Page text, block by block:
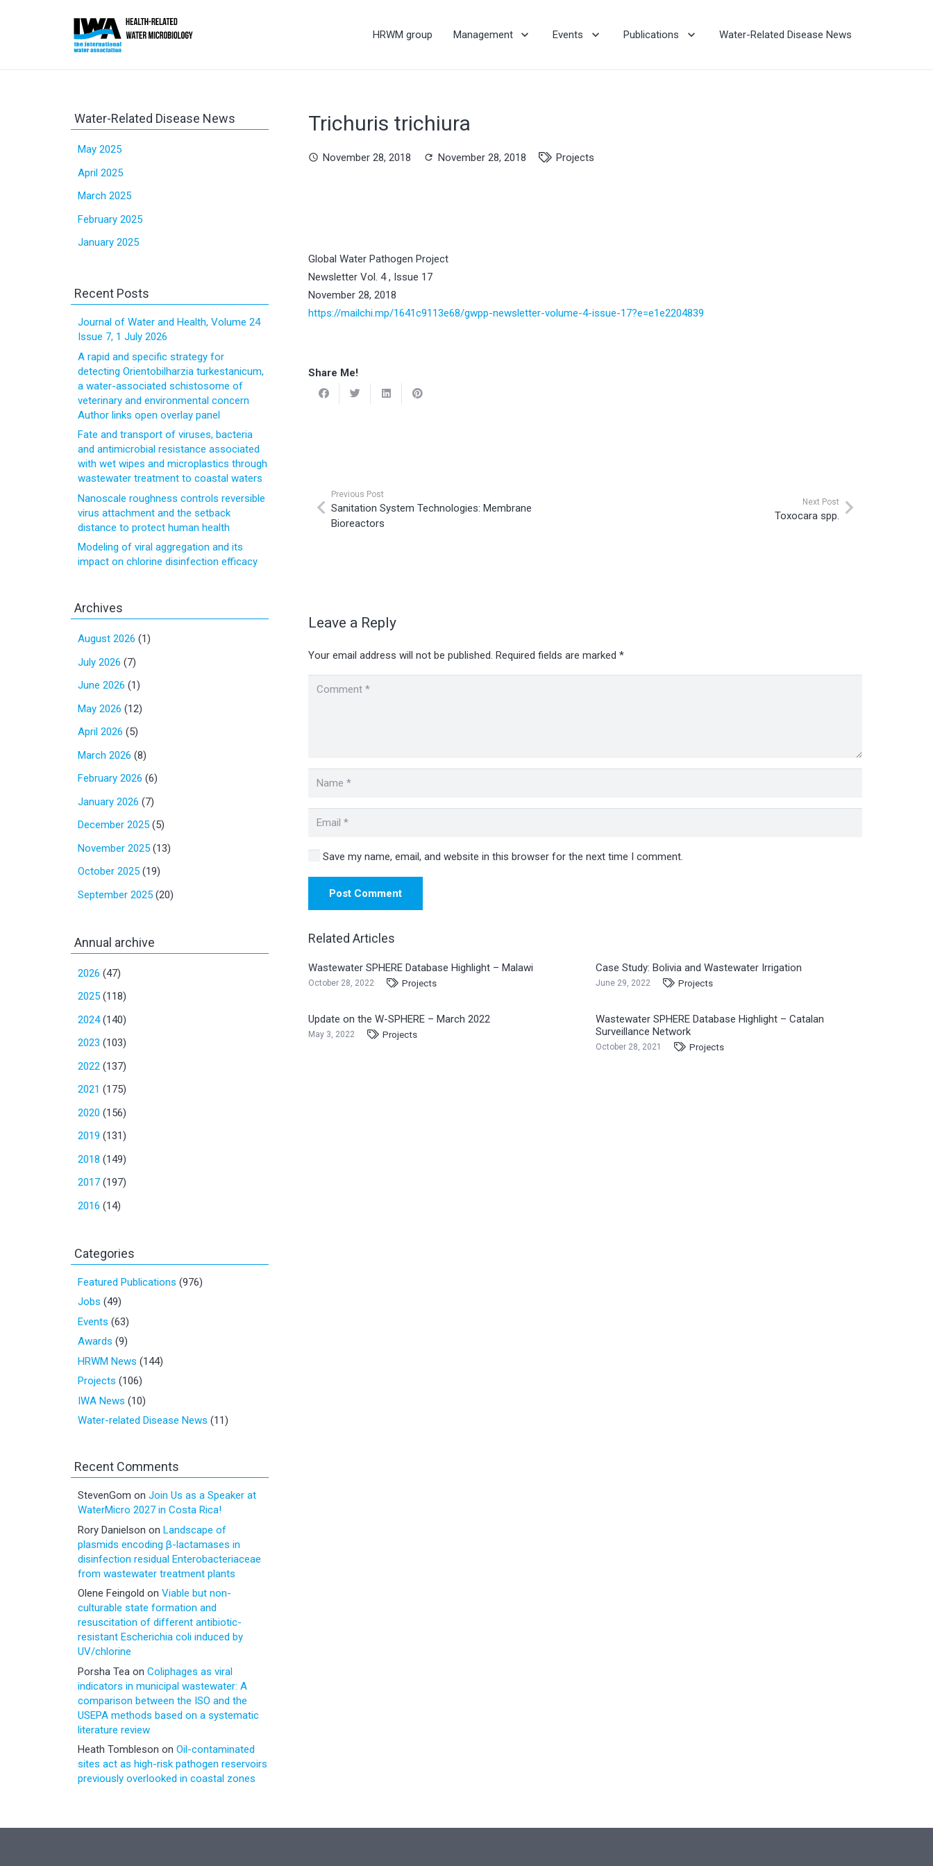
HRWM group Management Events Publications Water-Related Disease News
Trichuris trichiura
schedule November 28, 2018 refresh November 28, 2018 Projects
Global Water Pathogen Project
Newsletter Vol. 4 , Issue 17
November 28, 2018
https://mailchi.mp/1641c9113e68/gwpp-newsletter-volume-4-issue-17?e=e1e2204839
Share Me!
Previous Post
Sanitation System Technologies: Membrane
Bioreactors
Next Post
Toxocara spp.
Leave a Reply
Your email address will not be published. Required fields are marked *
Save my name, email, and website in this browser for the next time I comment.
Post Comment
Related Articles
Wastewater SPHERE Database Highlight – Malawi
October 28, 2022 Projects
Case Study: Bolivia and Wastewater Irrigation
June 29, 2022 Projects
Update on the W-SPHERE – March 2022
May 3, 2022 Projects
Wastewater SPHERE Database Highlight – Catalan
Surveillance Network
October 28, 2021 Projects
Water-Related Disease News
May 2025
April 2025
March 2025
February 2025
January 2025
Recent Posts
Journal of Water and Health, Volume 24
Issue 7, 1 July 2026
A rapid and specific strategy for
detecting Orientobilharzia turkestanicum,
a water-associated schistosome of
veterinary and environmental concern
Author links open overlay panel
Fate and transport of viruses, bacteria
and antimicrobial resistance associated
with wet wipes and microplastics through
wastewater treatment to coastal waters
Nanoscale roughness controls reversible
virus attachment and the setback
distance to protect human health
Modeling of viral aggregation and its
impact on chlorine disinfection efficacy
Archives
August 2026 (1)
July 2026 (7)
June 2026 (1)
May 2026 (12)
April 2026 (5)
March 2026 (8)
February 2026 (6)
January 2026 (7)
December 2025 (5)
November 2025 (13)
October 2025 (19)
September 2025 (20)
Annual archive
2026 (47)
2025 (118)
2024(140)
2023 (103)
2022 (137)
2021 (175)
2020 (156)
2019 (131)
2018 (149)
2017 (197)
2016 (14)
Categories
Featured Publications (976)
Jobs (49)
Events (63)
Awards (9)
HRWM News (144)
Projects (106)
IWA News (10)
Water-related Disease News (11)
Recent Comments
StevenGom on Join Us as a Speaker at
WaterMicro 2027 in Costa Rica!
Rory Danielson on Landscape of
plasmids encoding β-lactamases in
disinfection residual Enterobacteriaceae
from wastewater treatment plants
Olene Feingold on Viable but non-
culturable state formation and
resuscitation of different antibiotic-
resistant Escherichia coli induced by
UV/chlorine
Porsha Tea on Coliphages as viral
indicators in municipal wastewater: A
comparison between the ISO and the
USEPA methods based on a systematic
literature review
Heath Tombleson on Oil-contaminated
sites act as high-risk pathogen reservoirs
previously overlooked in coastal zones